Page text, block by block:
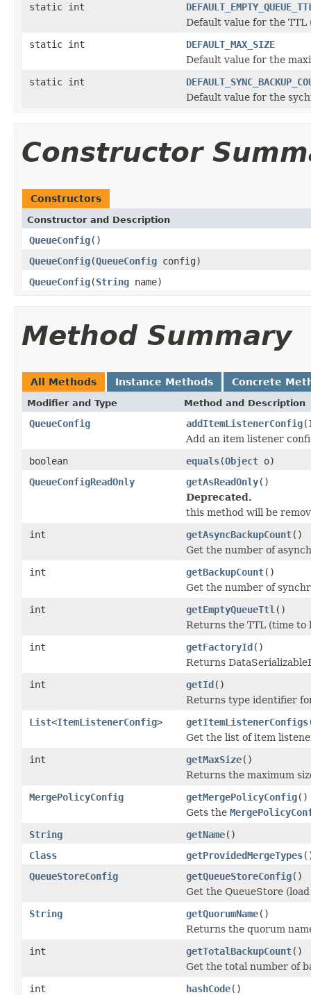
static int
Default value for the
static int
DEFAULT_MAX_SIZE
Default value for the
static int
Default value for the
Constructor
Constructors
Constructor and Description
QueueConfig()
QueueConfig(QueueConfig config)
QueueConfig(String name)
Method Summary
All Methods Instance Methods Concrete
Modifier and Type Method and Description
QueueConfig addItemListenerConfig(
Add an item listener
boolean
equals(Object o)
QueueConfigReadOnly
getAsReadOnly()
Deprecated.
this method will be
int
getAsyncBackupCount()
Get the number of
int
getBackupCount()
Get the number of
int
getEmptyQueueTtl ()
Returns the TTL (time to
int
getFactoryId()
Returns
int
getId()
Returns type identifier
List<ItemListenerConfig> getItemListenerConfigs
Get the list of item
int
getMaxSize()
Returns the maximum
MergePolicyConfig
getMergePolicyConfig()
Gets the
String
getName()
Class
getProvidedMergeTypes
QueueStoreConfig
getQueueStoreConfig()
Get the QueueStore
String
getQuorumName()
Returns the quorum
int
getTotalBackupCount()
Get the total number of
int
hashCode()